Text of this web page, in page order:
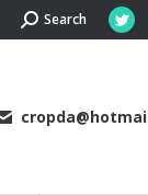
Search:Search
in